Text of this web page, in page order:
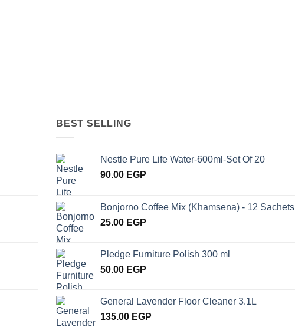
BEST SELLING
Nestle Pure Life Water-600ml-Set Of 20
90.00 EGP
Bonjorno Coffee Mix (Khamsena) - 12 Sachets
25.00 EGP
Pledge Furniture Polish 300 ml
50.00 EGP
General Lavender Floor Cleaner 3.1L
135.00 EGP